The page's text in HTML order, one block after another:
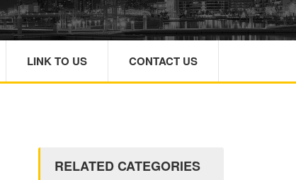
LINK TO US CONTACT US
RELATED CATEGORIES